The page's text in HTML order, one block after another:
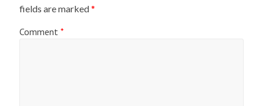
fields are marked*
Comment*